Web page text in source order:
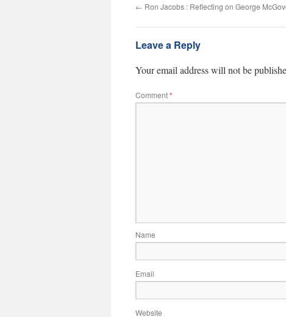
← Ron Jacobs : Reflecting on George
Leave a Reply
Your email address will not be
Comment*
Name
Email
Website